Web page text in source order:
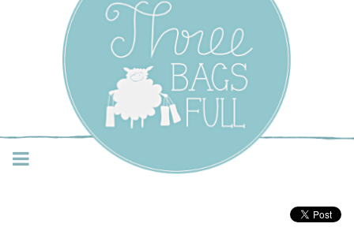
Three Bags Full Yarn
Shop – Vancouver